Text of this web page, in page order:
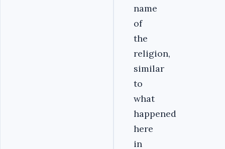
name
of
the
religion,
similar
to
what
happened
here
in